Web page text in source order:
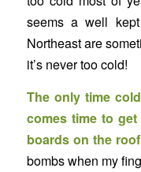
seems a well
Northeast are
it’s never too cold!
The only time
comes time to
boards on the
bombs when my